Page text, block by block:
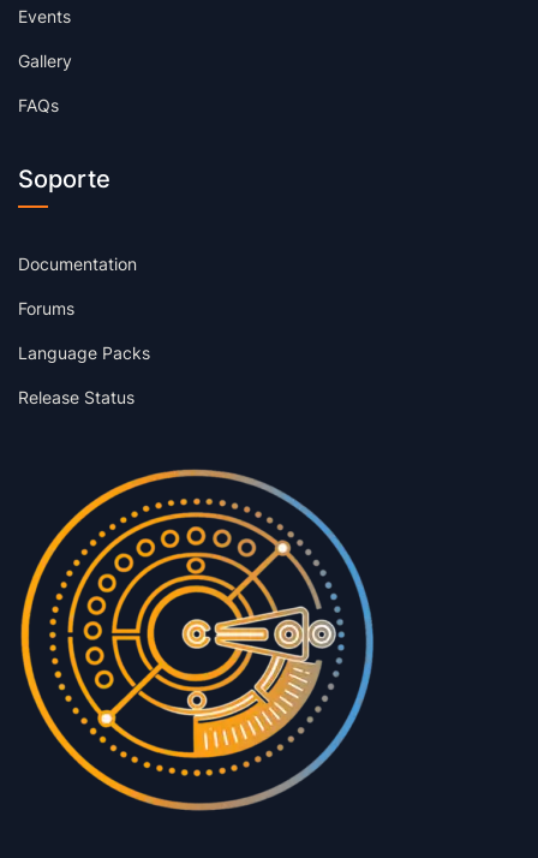
Events
Gallery
FAQs
Soporte
Documentation
Forums
Language Packs
Release Status